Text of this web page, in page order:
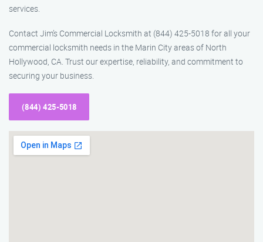
services.
Contact Jim’s Commercial Locksmith at (844) 425-5018 for all your
commercial locksmith needs in the Marin City areas of North
Hollywood, CA. Trust our expertise, reliability, and commitment to
securing your business.
(844) 425-5018